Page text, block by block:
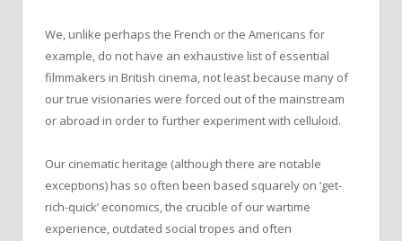
We, unlike perhaps the French or the Americans for
example, do not have an exhaustive list of essential
filmmakers in British cinema, not least because many of
our true visionaries were forced out of the mainstream
or abroad in order to further experiment with celluloid.
Our cinematic heritage (although there are notable
exceptions) has so often been based squarely on ‘get-
rich-quick’ economics, the crucible of our wartime
experience, outdated social tropes and often